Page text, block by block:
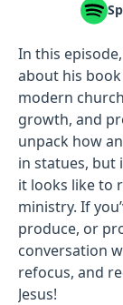
In this
about his book
modern
growth, and
unpack how
in statues, but
it looks like to
ministry. If
produce, or
conversation
refocus, and
Jesus!